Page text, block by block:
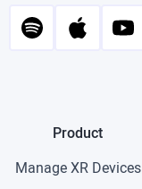
Product
Manage XR Devices